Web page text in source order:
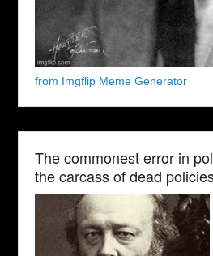
from Imgflip Meme Generator
The commonest error in
the carcass of dead